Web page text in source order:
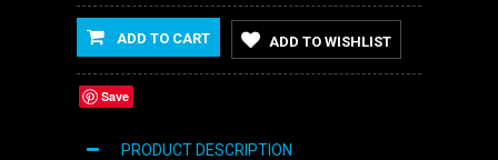
ADD TO CART ADD TO WISHLIST
Save
PRODUCT DESCRIPTION